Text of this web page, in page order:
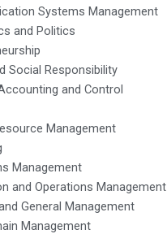
Systems Management
and Politics
Social Responsibility
and Control
Management
Management
and Operations Management
General Management
Management